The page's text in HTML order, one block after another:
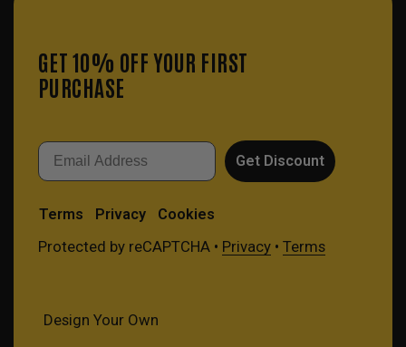
GET 10% OFF YOUR FIRST
PURCHASE
Email
Get Discount
Terms Privacy Cookies
Protected by reCAPTCHA • Privacy• Terms
Design Your Own